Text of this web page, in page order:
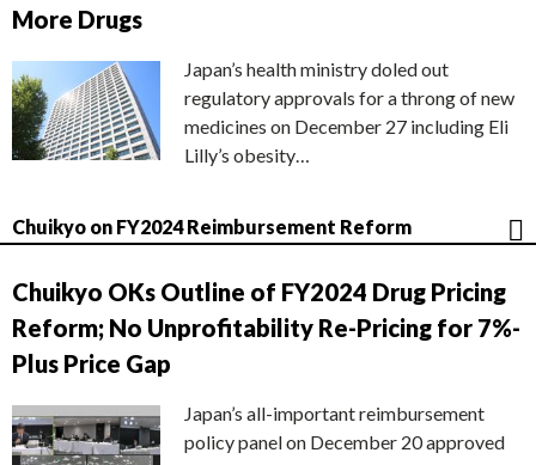
More Drugs
Japan’s health ministry doled out
regulatory approvals for a throng of new
medicines on December 27 including Eli
Lilly’s obesity…
Chuikyo on FY2024 Reimbursement Reform
Chuikyo OKs Outline of FY2024 Drug Pricing
Reform; No Unprofitability Re-Pricing for 7%-
Plus Price Gap
Japan’s all-important reimbursement
policy panel on December 20 approved